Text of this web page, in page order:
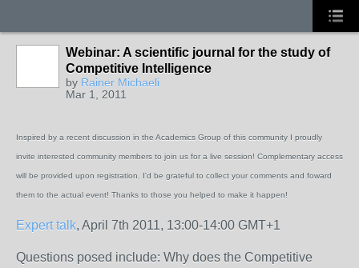
Webinar: A scientific journal for the study of
Competitive Intelligence
by Rainer Michaeli
Mar 1, 2011
Inspired by a recent discussion in the Academics Group of this community I proudly
invite interested community members to join us for a live session! Complementary access
will be provided upon registration. I'd be grateful to collect your comments and foward
them to the actual event! Thanks to those you helped to make it happen!
Expert talk, April 7th 2011, 13:00-14:00 GMT+1
Questions posed include: Why does the Competitive